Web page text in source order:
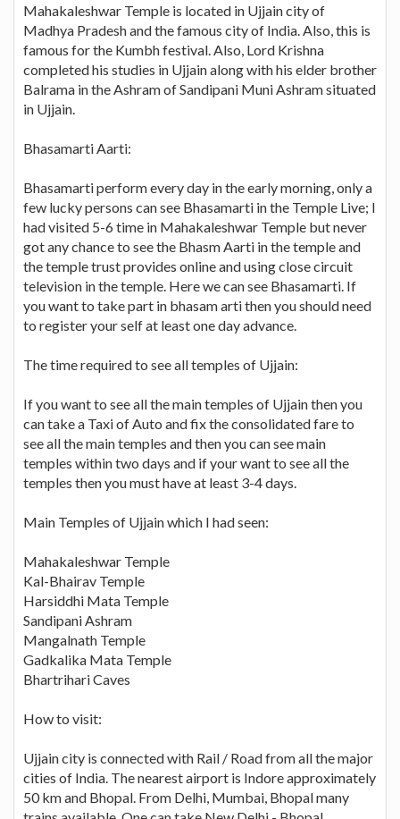
Mahakaleshwar Temple is located in Ujjain city of
Madhya Pradesh and the famous city of India. Also, this is
famous for the Kumbh festival. Also, Lord Krishna
completed his studies in Ujjain along with his elder brother
Balrama in the Ashram of Sandipani Muni Ashram situated
in Ujjain.
Bhasamarti Aarti:
Bhasamarti perform every day in the early morning, only a
few lucky persons can see Bhasamarti in the Temple Live; I
had visited 5-6 time in Mahakaleshwar Temple but never
got any chance to see the Bhasm Aarti in the temple and
the temple trust provides online and using close circuit
television in the temple. Here we can see Bhasamarti. If
you want to take part in bhasam arti then you should need
to register your self at least one day advance.
The time required to see all temples of Ujjain:
If you want to see all the main temples of Ujjain then you
can take a Taxi of Auto and fix the consolidated fare to
see all the main temples and then you can see main
temples within two days and if your want to see all the
temples then you must have at least 3-4 days.
Main Temples of Ujjain which I had seen:
Mahakaleshwar Temple
Kal-Bhairav Temple
Harsiddhi Mata Temple
Sandipani Ashram
Mangalnath Temple
Gadkalika Mata Temple
Bhartrihari Caves
How to visit:
Ujjain city is connected with Rail / Road from all the major
cities of India. The nearest airport is Indore approximately
50 km and Bhopal. From Delhi, Mumbai, Bhopal many